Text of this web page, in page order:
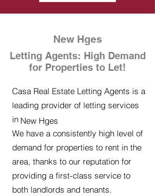
New Hges
Letting Agents: High Demand
for Properties to Let!
Casa Real Estate Letting Agents is a
leading provider of letting services
in
We have a consistently high level of
demand for properties to rent in the
area, thanks to our reputation for
providing a first-class service to
both landlords and tenants.
New Hges